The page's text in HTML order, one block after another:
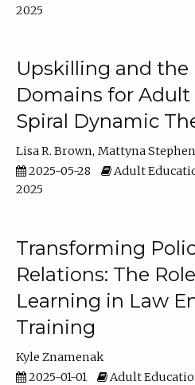
2025
Upskilling and
Domains for Adult
Spiral Dynamic
Lisa R. Brown Mattyna
2025-05-28
Adult
2025
Transforming
Relations: The
Learning in Law
Training
Kyle Znamenak
2025-01-01
Adult